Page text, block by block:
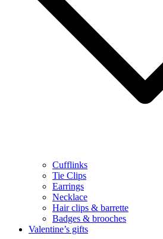
Cufflinks
Tie Clips
Earrings
Necklace
Hair clips & barrette
Badges & brooches
Valentine’s gifts